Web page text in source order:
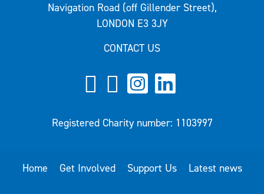
Navigation Road (off Gillender Street),
LONDON E3 3JY
CONTACT US
Registered Charity number: 1103997
Home Get Involved Support Us Latest news